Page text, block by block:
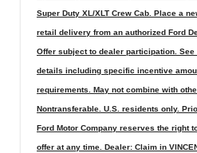
Super Duty XL/XLT Crew Cab. Place a
retail delivery from an authorized Ford
Offer subject to dealer participation.
details including specific incentive
requirements. May not combine with
Nontransferable. U.S. residents only.
Ford Motor Company reserves the right
offer at any time. Dealer: Claim in